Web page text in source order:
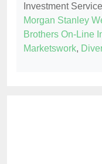
Investment
Morgan Stanley
Brothers On-Line
Marketswork,